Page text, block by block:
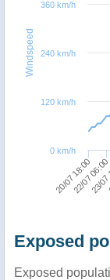
Windspeed
20/07 18:0023/
22/07 06:00
0 km/h
120 km/h
240 km/h
360 km/h
Exposed
Exposed